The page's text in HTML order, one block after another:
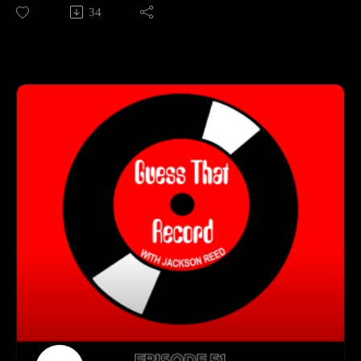
(https://open.spotify.com/playlist/0B5g5u7usVmyLa3IXmga4
Follow us on TikTok
(https://www.tiktok.com/@guessthatrecord)
Subscribe to our YouTube Channel
(https://www.youtube.com/channel/UCkDkfXa3P5XIRWIQk
Kelsi delivers songs both energetic and emotional. As an
independent artist, she's amassed millions of streams, been
live performances, and her new album Out Of The Blue!
Get Connected With Kelsi:
(https://www.kelsimayne.com/)
(https://www.instagram.com/kelsimayne/?hl=en)
Guess That Record is sponsored by:
Marvel Marketing (https://marvelmarketing.ca/)
Guitarworks (https://guitarworks.ca/)
Recordland (https://www.instagram.com/recordlandcalgary/)
Guess That Record is picked up on radio by these amazing
CKMS (https://radiowaterloo.ca/)
34